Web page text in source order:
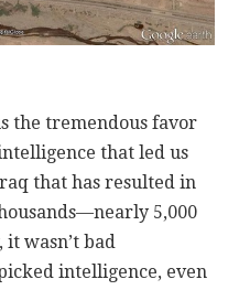
the tremendous favor
that led us
that has resulted in
5,000
wasn’t bad
intelligence, even